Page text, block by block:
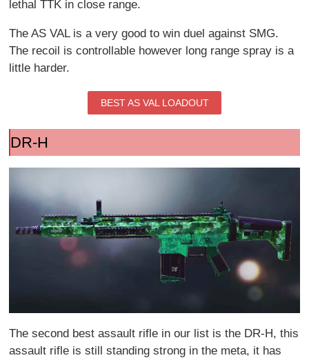
lethal TTK in close range.
The AS VAL is a very good to win duel against SMG.
The recoil is controllable however long range spray is a
little harder.
BEST AS VAL LOADOUT
DR-H
The second best assault rifle in our list is the DR-H, this
assault rifle is still standing strong in the meta, it has